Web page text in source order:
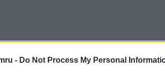
- Do Not Process My Personal
with a statement that describes
says: “From the reports and queries